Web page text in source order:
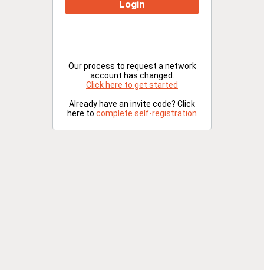
Login
Our process to request a network
account has changed.
Click here to get started
Already have an invite code? Click
here to complete self-registration